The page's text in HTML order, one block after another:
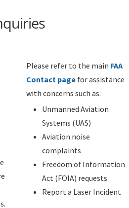
Please refer to the main FAA
Contact page for assistance
with concerns such as:
Unmanned Aviation
Systems (UAS)
Aviation noise
complaints
Freedom of Information
Act (FOIA) requests
Report a Laser Incident